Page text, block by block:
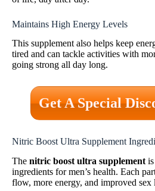
Maintains High Energy Levels
This supplement also helps keep
tired and can tackle activities with
going strong all day long.
Get A Special
Nitric Boost Ultra Supplement
The nitric boost ultra supplement
ingredients for men’s health. Each
flow, more energy, and improved sex